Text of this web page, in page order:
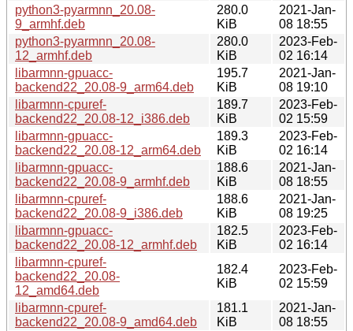
python3-pyarmnn_20.08-
9_armhf.deb
280.0
KiB
2021-Jan-
08 18:55
python3-pyarmnn_20.08-
12_armhf.deb
280.0
KiB
2023-Feb-
02 16:14
libarmnn-gpuacc-
backend22_20.08-9_arm64.deb
195.7
KiB
2021-Jan-
08 19:10
libarmnn-cpuref-
backend22_20.08-12_i386.deb
189.7
KiB
2023-Feb-
02 15:59
libarmnn-gpuacc-
backend22_20.08-12_arm64.deb
189.3
KiB
2023-Feb-
02 16:14
libarmnn-gpuacc-
backend22_20.08-9_armhf.deb
188.6
KiB
2021-Jan-
08 18:55
libarmnn-cpuref-
backend22_20.08-9_i386.deb
188.6
KiB
2021-Jan-
08 19:25
libarmnn-gpuacc-
backend22_20.08-12_armhf.deb
182.5
KiB
2023-Feb-
02 16:14
libarmnn-cpuref-
backend22_20.08-
12_amd64.deb
182.4
KiB
2023-Feb-
02 15:59
libarmnn-cpuref-
backend22_20.08-9_amd64.deb
181.1
KiB
2021-Jan-
08 18:55